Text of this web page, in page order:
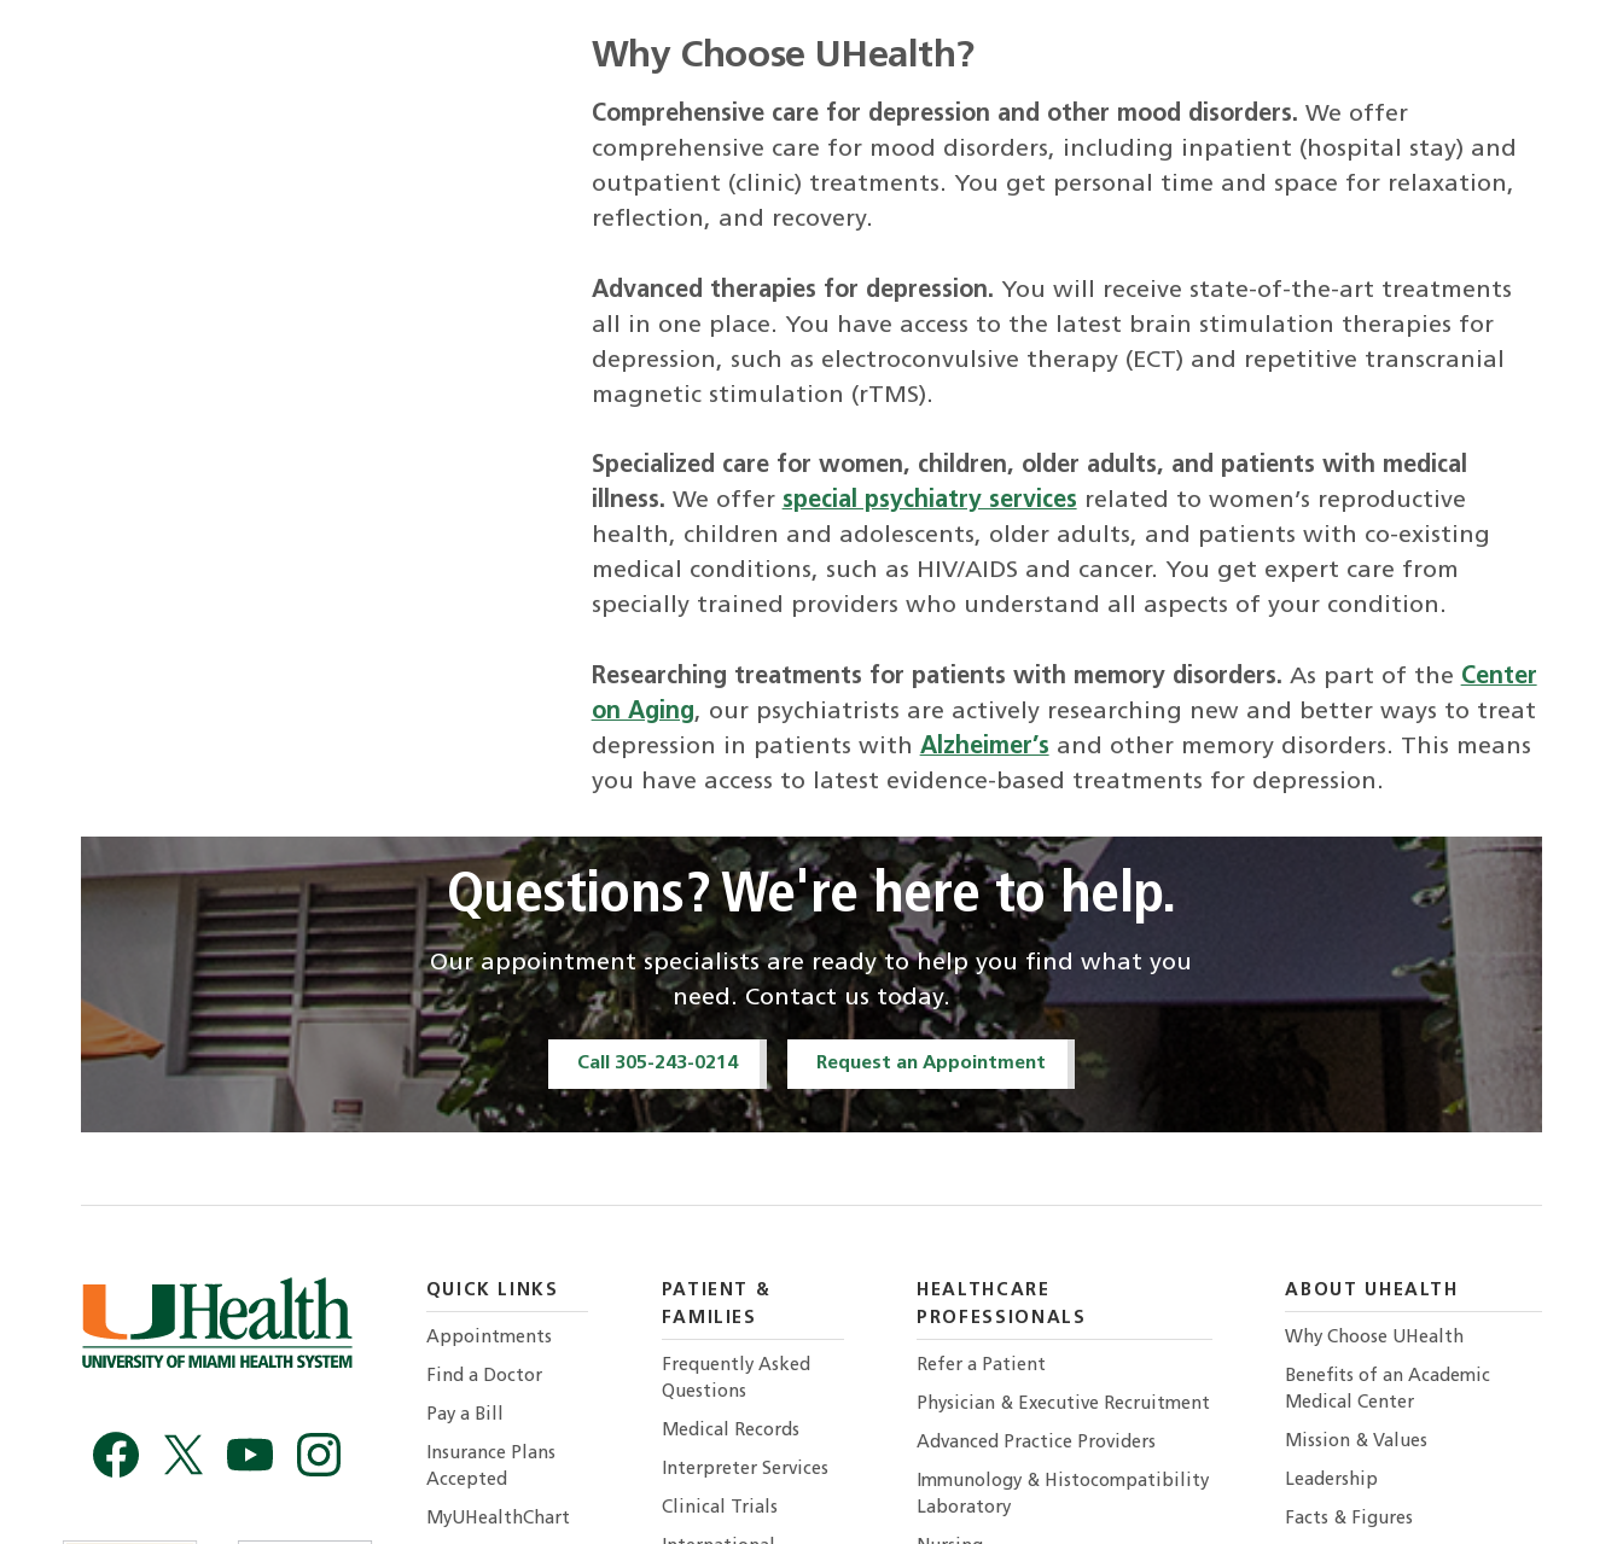
Why Choose UHealth?
Comprehensive care for depression and other mood disorders. We offer
comprehensive care for mood disorders, including inpatient (hospital stay) and
outpatient (clinic) treatments. You get personal time and space for relaxation,
reflection, and recovery.
Advanced therapies for depression. You will receive state-of-the-art treatments
all in one place. You have access to the latest brain stimulation therapies for
depression, such as electroconvulsive therapy (ECT) and repetitive transcranial
magnetic stimulation (rTMS).
Specialized care for women, children, older adults, and patients with medical
illness. We offer special psychiatry services related to women’s reproductive
health, children and adolescents, older adults, and patients with co-existing
medical conditions, such as HIV/AIDS and cancer. You get expert care from
specially trained providers who understand all aspects of your condition.
Researching treatments for patients with memory disorders. As part of the Center
on Aging, our psychiatrists are actively researching new and better ways to treat
depression in patients with Alzheimer’s and other memory disorders. This means
you have access to latest evidence-based treatments for depression.
Questions? We're here to help.
Our appointment specialists are ready to help you find what you
need. Contact us today.
Call 305-243-0214 Request an Appointment
QUICK LINKS
Appointments
Find a Doctor
Pay a Bill
Insurance Plans
Accepted
MyUHealthChart
PATIENT &
FAMILIES
Frequently Asked
Questions
Medical Records
Interpreter Services
Clinical Trials
HEALTHCARE
PROFESSIONALS
Refer a Patient
Physician & Executive Recruitment
Advanced Practice Providers
Immunology & Histocompatibility
Laboratory
ABOUT UHEALTH
Why Choose UHealth
Benefits of an Academic
Medical Center
Mission & Values
Leadership
Facts & Figures